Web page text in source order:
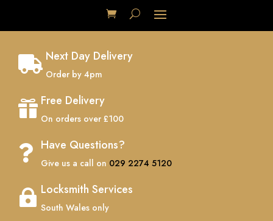
 Next Day Delivery
Order by 4pm
 Free Delivery
On orders over £100
 Have Questions?
Give us a call on 029 2274 5120
 Locksmith Services
South Wales only